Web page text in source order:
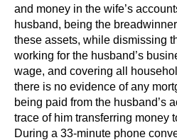
and money in the wife’s
husband, being the
these assets, while dismissing
working for the husband’s
wage, and covering all
there is no evidence of any
being paid from the husband’s
trace of him transferring money
During a 33-minute phone